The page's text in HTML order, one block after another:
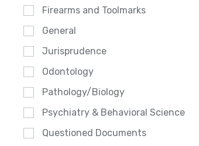
Firearms and Toolmarks
General
Jurisprudence
Odontology
Pathology/Biology
Psychiatry & Behavioral Science
Questioned Documents